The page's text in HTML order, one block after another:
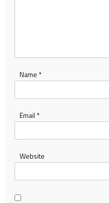
Name *
Email *
Website